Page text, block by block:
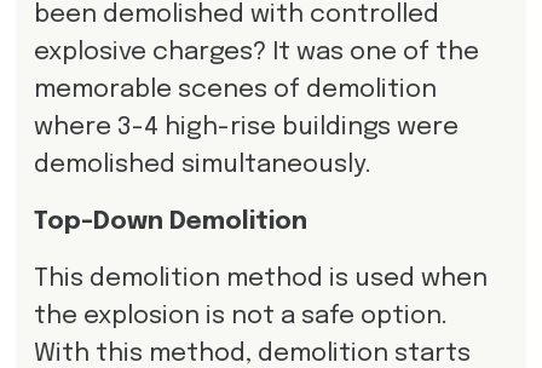
been demolished with controlled
explosive charges? It was one of the
memorable scenes of demolition
where 3-4 high-rise buildings were
demolished simultaneously.
Top-Down Demolition
This demolition method is used when
the explosion is not a safe option.
With this method, demolition starts